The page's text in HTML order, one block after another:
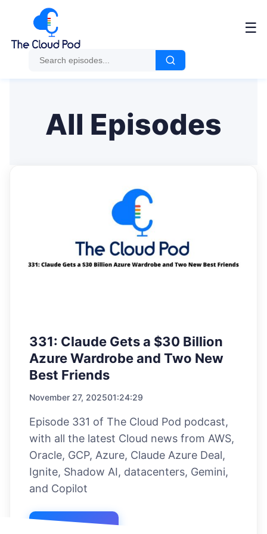
☰
All Episodes
331: Claude Gets a $30 Billion
Azure Wardrobe and Two New
Best Friends
November 27, 202501:24:29
Episode 331 of The Cloud Pod podcast,
with all the latest Cloud news from AWS,
Oracle, GCP, Azure, Claude Azure Deal,
Ignite, Shadow AI, datacenters, Gemini,
and Copilot
Listen Now